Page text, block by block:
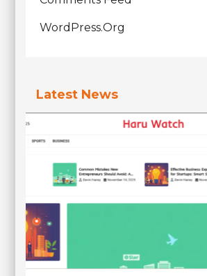
WordPress.org
Latest News